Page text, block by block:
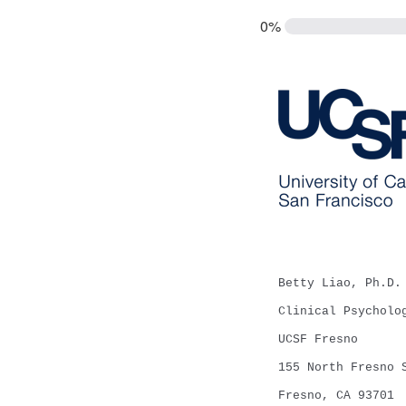
0%
Betty Liao, Ph.D.
Clinical
UCSF Fresno
155 North Fresno
Fresno, CA 93701